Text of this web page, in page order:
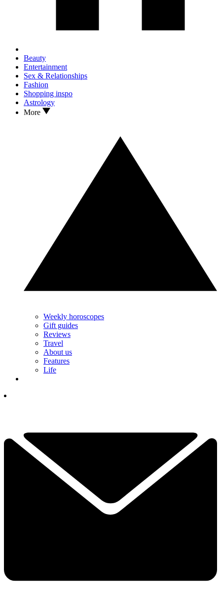
Beauty
Entertainment
Sex & Relationships
Fashion
Shopping inspo
Astrology
More
Weekly horoscopes
Gift guides
Reviews
Travel
About us
Features
Life